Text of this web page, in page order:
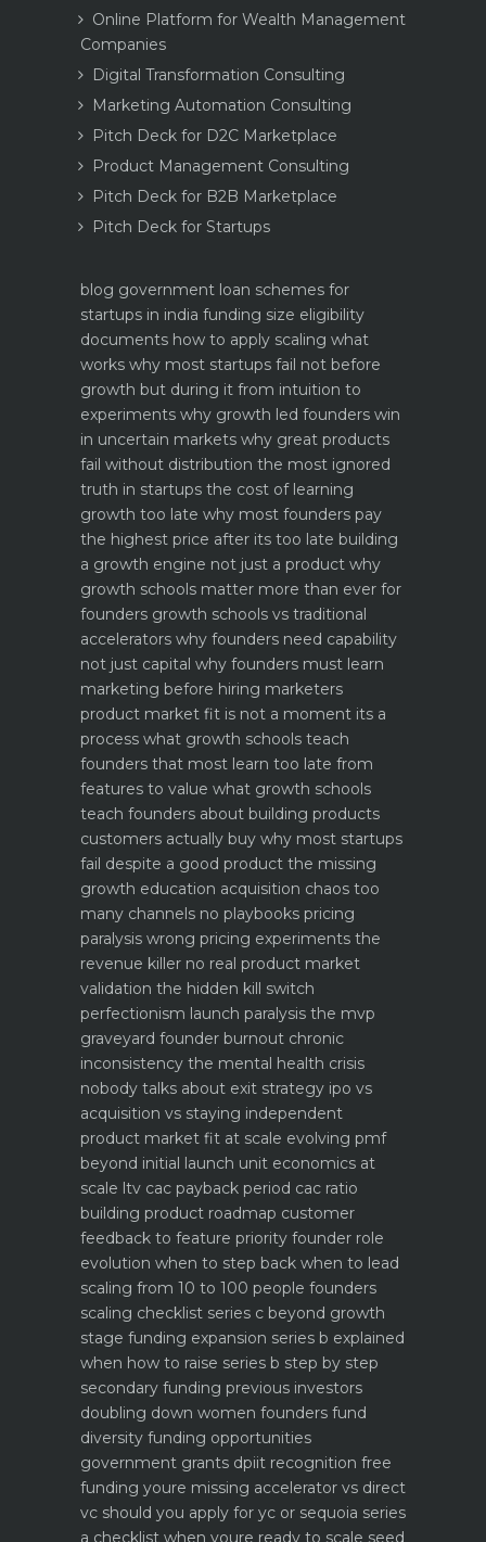
Online Platform for Wealth Management
Companies
Digital Transformation Consulting
Marketing Automation Consulting
Pitch Deck for D2C Marketplace
Product Management Consulting
Pitch Deck for B2B Marketplace
Pitch Deck for Startups
blog government loan schemes for
startups in india funding size eligibility
documents how to apply scaling what
works why most startups fail not before
growth but during it from intuition to
experiments why growth led founders win
in uncertain markets why great products
fail without distribution the most ignored
truth in startups the cost of learning
growth too late why most founders pay
the highest price after its too late building
a growth engine not just a product why
growth schools matter more than ever for
founders growth schools vs traditional
accelerators why founders need capability
not just capital why founders must learn
marketing before hiring marketers
product market fit is not a moment its a
process what growth schools teach
founders that most learn too late from
features to value what growth schools
teach founders about building products
customers actually buy why most startups
fail despite a good product the missing
growth education acquisition chaos too
many channels no playbooks pricing
paralysis wrong pricing experiments the
revenue killer no real product market
validation the hidden kill switch
perfectionism launch paralysis the mvp
graveyard founder burnout chronic
inconsistency the mental health crisis
nobody talks about exit strategy ipo vs
acquisition vs staying independent
product market fit at scale evolving pmf
beyond initial launch unit economics at
scale ltv cac payback period cac ratio
building product roadmap customer
feedback to feature priority founder role
evolution when to step back when to lead
scaling from 10 to 100 people founders
scaling checklist series c beyond growth
stage funding expansion series b explained
when how to raise series b step by step
secondary funding previous investors
doubling down women founders fund
diversity funding opportunities
government grants dpiit recognition free
funding youre missing accelerator vs direct
vc should you apply for yc or sequoia series
a checklist when youre ready to scale seed